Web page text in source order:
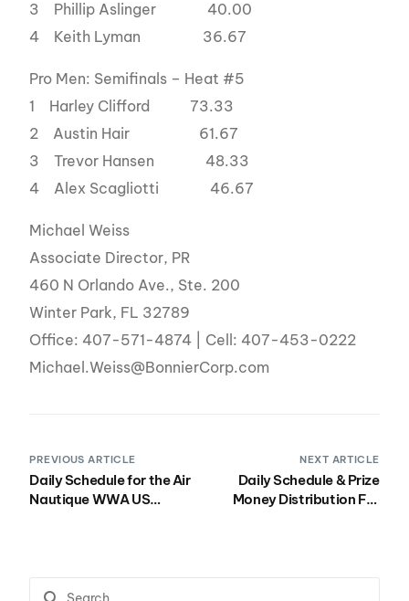
3 Phillip Aslinger 40.00
4 Keith Lyman 36.67
Pro Men: Semifinals – Heat #5
1 Harley Clifford 73.33
2 Austin Hair 61.67
3 Trevor Hansen 48.33
4 Alex Scagliotti 46.67
Michael Weiss
Associate Director, PR
460 N Orlando Ave., Ste. 200
Winter Park, FL 32789
Office: 407-571-4874 | Cell: 407-453-0222
Michael.Weiss@BonnierCorp.com
PREVIOUS ARTICLE
Daily Schedule for the Air
Nautique WWA US
NEXT ARTICLE
Daily Schedule & Prize
Money Distribution For
October 2nd